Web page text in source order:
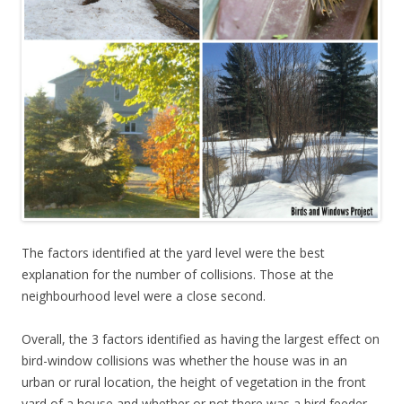
The factors identified at the yard level were the best
explanation for the number of collisions. Those at the
neighbourhood level were a close second.
Overall, the 3 factors identified as having the largest effect on
bird-window collisions was whether the house was in an
urban or rural location, the height of vegetation in the front